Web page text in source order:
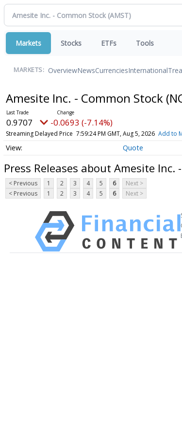
Markets Stocks ETFs Tools
MARKETS: OverviewNewsCurrenciesInternational
Amesite Inc. - Common Stock
0.9707 -0.0693 (-7.14%)
Streaming Delayed Price 7:59:24 PM GMT, Aug 5, 2026 Add to
Quote
Press Releases about Amesite Inc.
< Previous 1 2 3 4 5 6
Next >
< Previous
1 2 3 4 5 6 Next >